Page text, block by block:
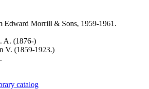
Edward Morrill & Sons, 1959-1961.
A. (1876-)
V. (1859-1923.)
catalog